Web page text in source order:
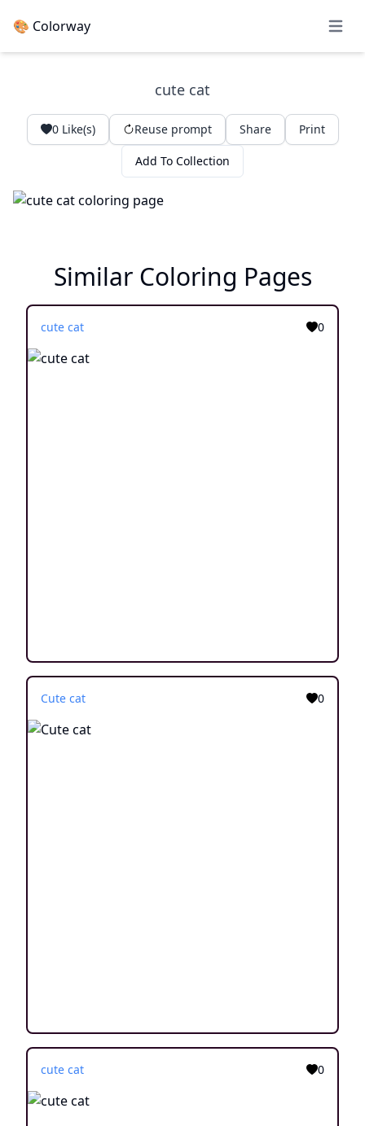
🎨 Colorway Open
cute cat
0Like(s) Reuse prompt Share Print
Add To Collection
Similar Coloring Pages
cute cat 0
Cute cat 0
cute cat 0